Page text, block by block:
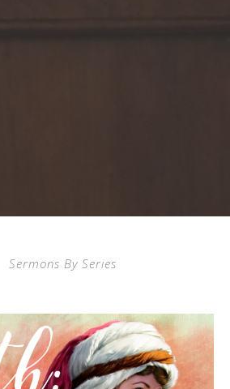
Sermons By Series